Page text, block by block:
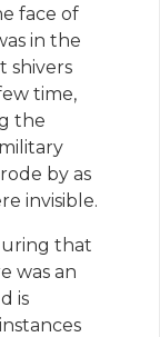
face of
in the
shivers
time,
the
by as
invisible.
that
was an
is